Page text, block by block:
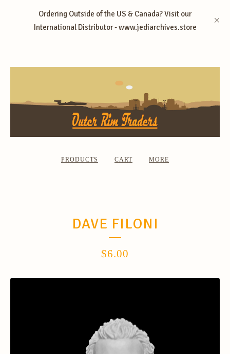
Ordering Outside of the US & Canada? Visit our
International Distributor - www.jediarchives.store
PRODUCTS CART MORE
DAVE FILONI
$6.00